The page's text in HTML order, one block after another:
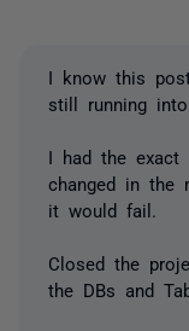
I know this
still running into
I had the exact
changed in the
it would fail.
Closed the
the DBs and